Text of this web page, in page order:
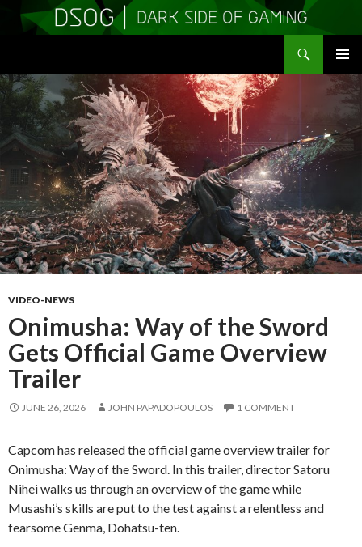
MENU
TO
CONTENT
VIDEO-NEWS
Onimusha: Way of the Sword
Gets Official Game Overview
Trailer
JUNE 26, 2026 JOHN PAPADOPOULOS 1 COMMENT
Capcom has released the official game overview trailer for
Onimusha: Way of the Sword. In this trailer, director Satoru
Nihei walks us through an overview of the game while
Musashi’s skills are put to the test against a relentless and
fearsome Genma, Dohatsu-ten.